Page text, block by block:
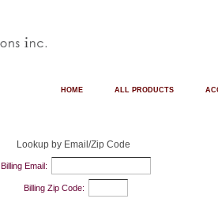
ALL PRODUCTS
HOME
Lookup by Email/Zip Code
Billing Email:
Billing Zip Code: